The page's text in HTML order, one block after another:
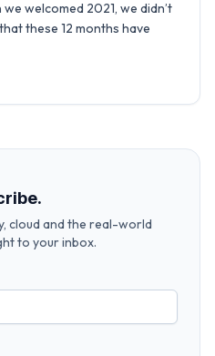
welcomed 2021, we didn’t
these 12 months have
cloud and the real-world
to your inbox.